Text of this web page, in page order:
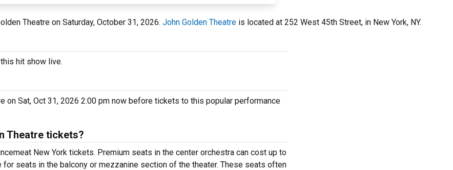
Theatre on Saturday, October 31, 2026. John Golden Theatre is located at 252 West 45th Street, in New York, NY.
hit show live.
on Sat, Oct 31, 2026 2:00 pm now before tickets to this popular performance
Theatre tickets?
New York tickets. Premium seats in the center orchestra can cost up to
seats in the balcony or mezzanine section of the theater. These seats often